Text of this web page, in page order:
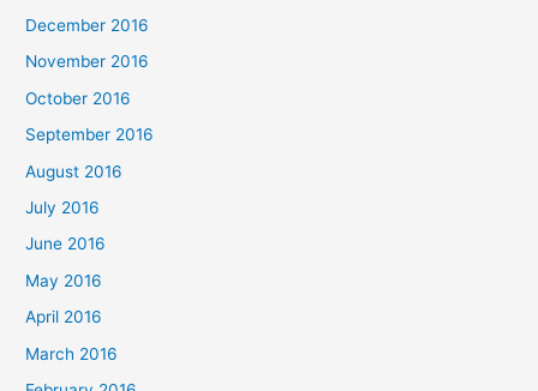
December 2016
November 2016
October 2016
September 2016
August 2016
July 2016
June 2016
May 2016
April 2016
March 2016